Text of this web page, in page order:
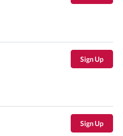
Sign Up
Sign Up